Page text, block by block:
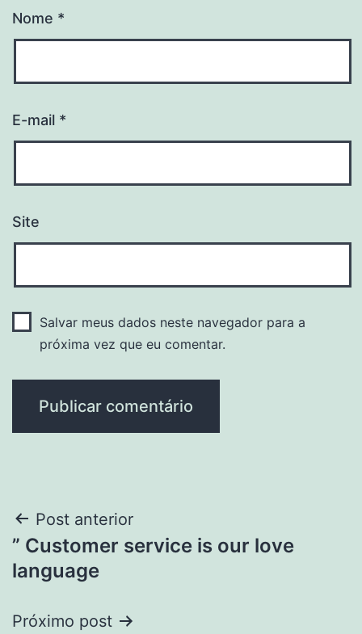
Nome *
E-mail *
Site
Salvar meus dados neste navegador para a
próxima vez que eu comentar.
Navegação
de
Post anterior
” Customer service is our love
language
Próximo post